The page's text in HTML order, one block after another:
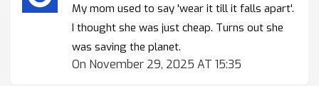
My mom used to say 'wear it till it falls apart'.
I thought she was just cheap. Turns out she
was saving the planet.
On November 29, 2025 AT 15:35